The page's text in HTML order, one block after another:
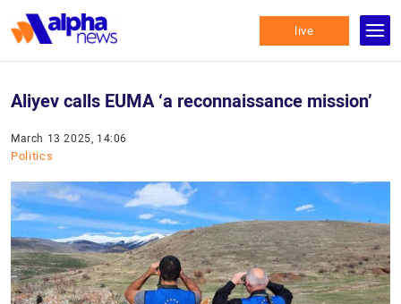
live
Aliyev calls EUMA ‘a reconnaissance mission’
March 13 2025, 14:06
Politics